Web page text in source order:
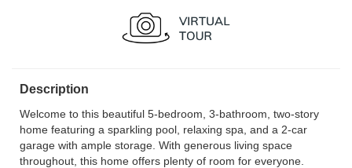
Description
Welcome to this beautiful 5-bedroom, 3-bathroom, two-story
home featuring a sparkling pool, relaxing spa, and a 2-car
garage with ample storage. With generous living space
throughout, this home offers plenty of room for everyone.